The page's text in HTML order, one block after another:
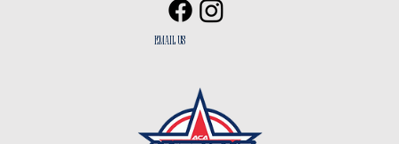
EMAIL us